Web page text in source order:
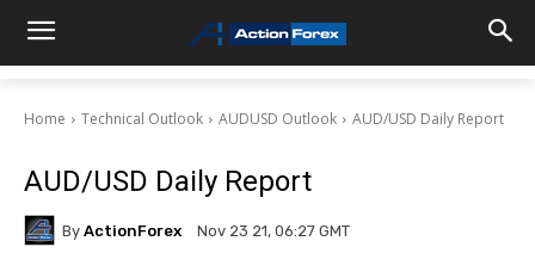
Home Technical Outlook AUDUSD Outlook AUD/USD Daily Report
AUD/USD Daily Report
By ActionForex Nov 23 21, 06:27 GMT